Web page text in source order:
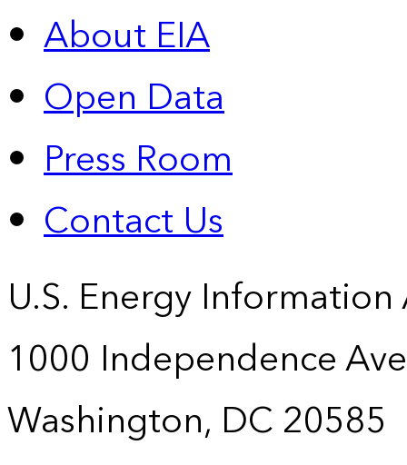
About EIA
Open Data
Press Room
Contact Us
U.S. Energy
1000 Independence
Washington, DC 20585